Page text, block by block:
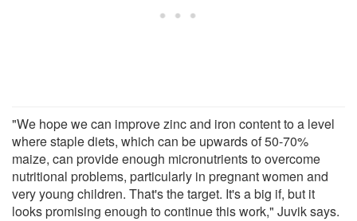
"We hope we can improve zinc and iron content to a level
where staple diets, which can be upwards of 50-70%
maize, can provide enough micronutrients to overcome
nutritional problems, particularly in pregnant women and
very young children. That's the target. It's a big if, but it
looks promising enough to continue this work," Juvik says.